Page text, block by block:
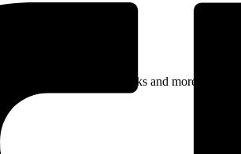
highlights, perks and more.